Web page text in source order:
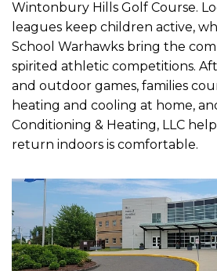
Wintonbury Hills Golf Course.
leagues keep children active,
School Warhawks bring the
spirited athletic competitions.
and outdoor games, families
heating and cooling at home,
Conditioning & Heating, LLC
return indoors is comfortable.